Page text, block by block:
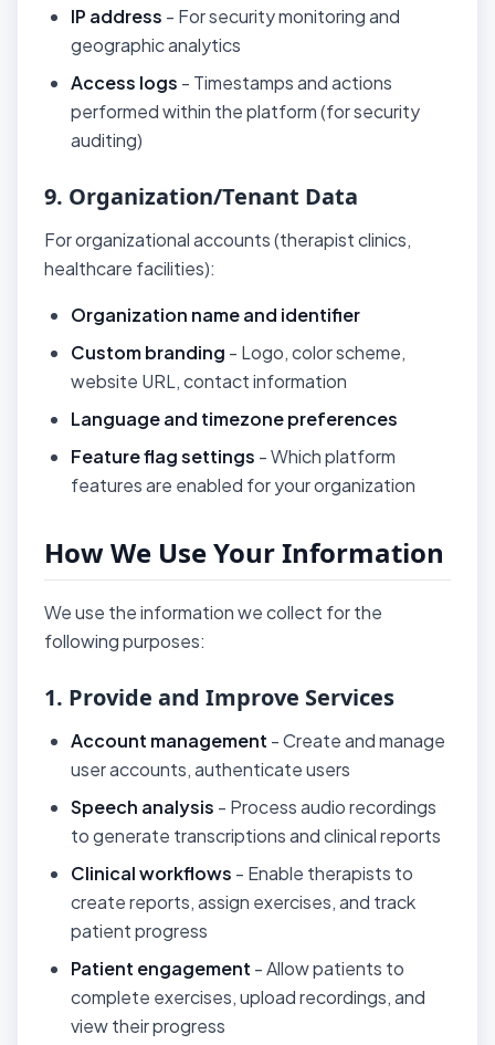
IP address - For security monitoring and
geographic analytics
Access logs - Timestamps and actions
performed within the platform (for security
auditing)
9. Organization/Tenant Data
For organizational accounts (therapist clinics,
healthcare facilities):
Organization name and identifier
Custom branding - Logo, color scheme,
website URL, contact information
Language and timezone preferences
Feature flag settings - Which platform
features are enabled for your organization
How We Use Your Information
We use the information we collect for the
following purposes:
1. Provide and Improve Services
Account management - Create and manage
user accounts, authenticate users
Speech analysis - Process audio recordings
to generate transcriptions and clinical reports
Clinical workflows - Enable therapists to
create reports, assign exercises, and track
patient progress
Patient engagement - Allow patients to
complete exercises, upload recordings, and
view their progress